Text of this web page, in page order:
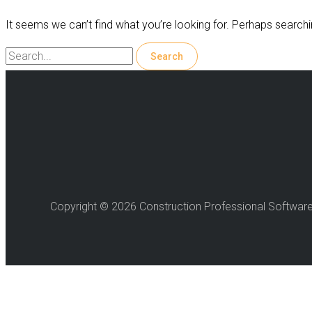
It seems we can’t find what you’re looking for. Perhaps
Search
for:
Copyright © 2026 Construction Professional Software